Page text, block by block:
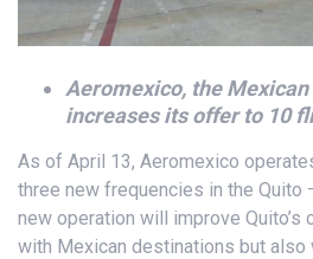
Aeromexico, the
increases its offer to 10
As of April 13, Aeromexico
three new frequencies in the Quito
new operation will improve Quito’s
with Mexican destinations but